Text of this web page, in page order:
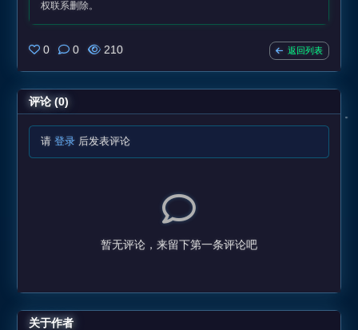
权联系删除。
0 0 210 返回列表
评论 (0)
请 登录 后发表评论
暂无评论，来留下第一条评论吧
关于作者